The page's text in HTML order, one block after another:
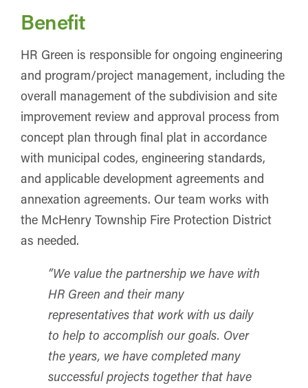
Benefit
HR Green is responsible for ongoing engineering
and program/project management, including the
overall management of the subdivision and site
improvement review and approval process from
concept plan through final plat in accordance
with municipal codes, engineering standards,
and applicable development agreements and
annexation agreements. Our team works with
the McHenry Township Fire Protection District
as needed.
“We value the partnership we have with
HR Green and their many
representatives that work with us daily
to help to accomplish our goals. Over
the years, we have completed many
successful projects together that have